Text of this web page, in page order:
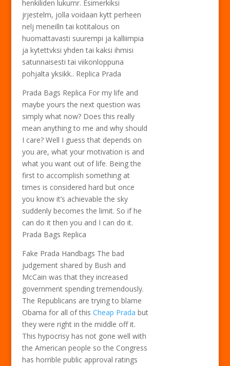
henkiliden lukumr. Esimerkiksi
jrjestelm, jolla voidaan kytt perheen
nelj meneilln tai kotitalous on
huomattavasti suurempi ja kalliimpia
ja kytettvksi yhden tai kaksi ihmisi
satunnaisesti tai viikonloppuna
pohjalta yksikk.. Replica Prada
Prada Bags Replica For my life and
maybe yours the next question was
simply what now? Does this really
mean anything to me and why should
I care? Well I guess that depends on
you are, what your motivation is and
what you want out of life. Being the
first to accomplish something at
times is considered hard but once
you know it’s achievable the sky
suddenly becomes the limit. So if he
can do it then you and I can do it.
Prada Bags Replica
Fake Prada Handbags The bad
judgement shared by Bush and
McCain was that they increased
government spending tremendously.
The Republicans are trying to blame
Obama for all of this Cheap Prada but
they were right in the middle off it.
This hypocrisy has not gone well with
the American people so the Congress
has horrible public approval ratings